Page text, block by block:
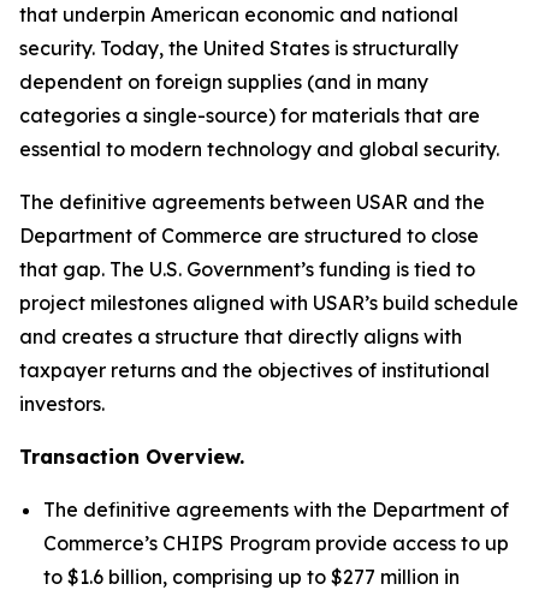
that underpin American economic and national
security. Today, the United States is structurally
dependent on foreign supplies (and in many
categories a single-source) for materials that are
essential to modern technology and global security.
The definitive agreements between USAR and the
Department of Commerce are structured to close
that gap. The U.S. Government’s funding is tied to
project milestones aligned with USAR’s build schedule
and creates a structure that directly aligns with
taxpayer returns and the objectives of institutional
investors.
Transaction Overview.
The definitive agreements with the Department of
Commerce’s CHIPS Program provide access to up
to $1.6 billion, comprising up to $277 million in